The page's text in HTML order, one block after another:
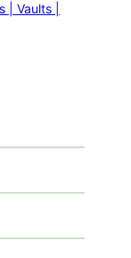
| Vaults |